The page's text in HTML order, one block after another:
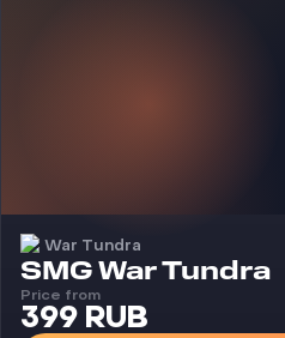
War Tundra
Cheat
SMG War Tundra
Price from
399 RUB